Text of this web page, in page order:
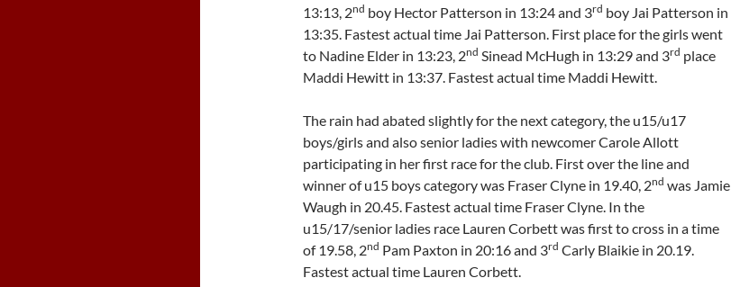
13:13, 2nd boy Hector Patterson in 13:24 and 3rd boy Jai Patterson in
13:35. Fastest actual time Jai Patterson. First place for the girls went
to Nadine Elder in 13:23, 2nd Sinead McHugh in 13:29 and 3rd place
Maddi Hewitt in 13:37. Fastest actual time Maddi Hewitt.
The rain had abated slightly for the next category, the u15/u17
boys/girls and also senior ladies with newcomer Carole Allott
participating in her first race for the club. First over the line and
winner of u15 boys category was Fraser Clyne in 19.40, 2nd was Jamie
Waugh in 20.45. Fastest actual time Fraser Clyne. In the
u15/17/senior ladies race Lauren Corbett was first to cross in a time
of 19.58, 2nd Pam Paxton in 20:16 and 3rd Carly Blaikie in 20.19.
Fastest actual time Lauren Corbett.